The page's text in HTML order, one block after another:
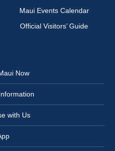
Maui Events Calendar
Official Visitors’ Guide
Now
with Us